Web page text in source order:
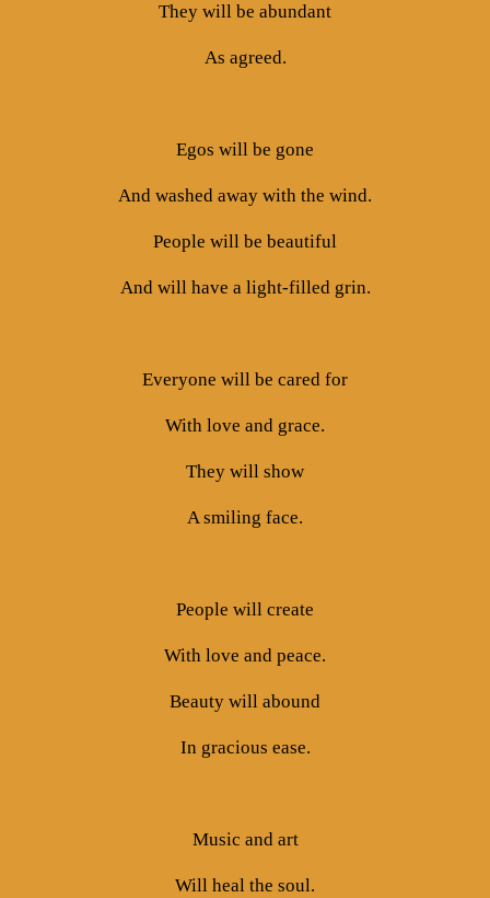
They will be abundant
As agreed.
Egos will be gone
And washed away with the wind.
People will be beautiful
And will have a light-filled grin.
Everyone will be cared for
With love and grace.
They will show
A smiling face.
People will create
With love and peace.
Beauty will abound
In gracious ease.
Music and art
Will heal the soul.